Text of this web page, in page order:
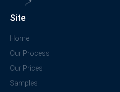
Site
Home
Our Process
Our Prices
Samples